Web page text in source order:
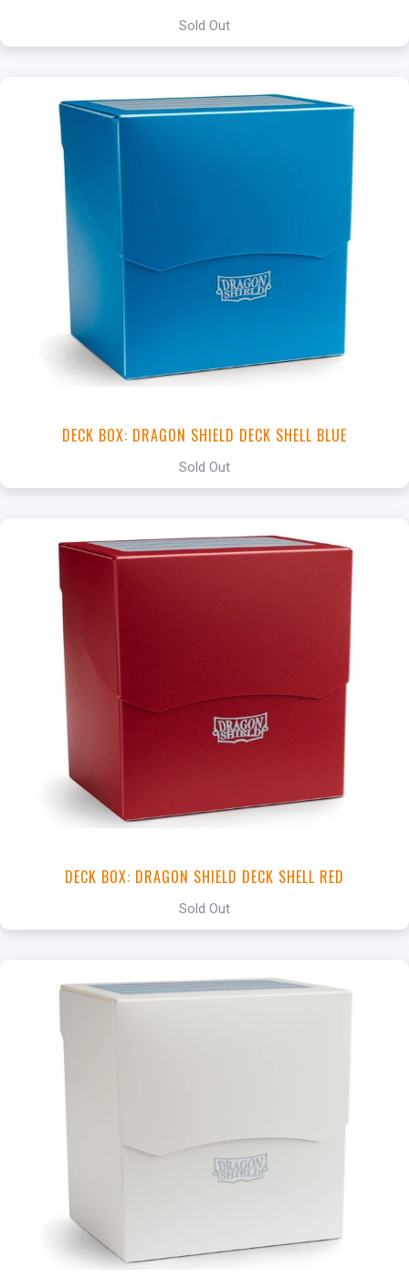
Sold Out
DECK BOX: DRAGON SHIELD DECK SHELL BLUE
Sold Out
DECK BOX: DRAGON SHIELD DECK SHELL RED
Sold Out